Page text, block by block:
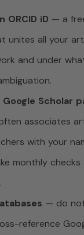
ORCID iD — a
unites all your
and under
Google Scholar
associates
with your
monthly
— do
reference